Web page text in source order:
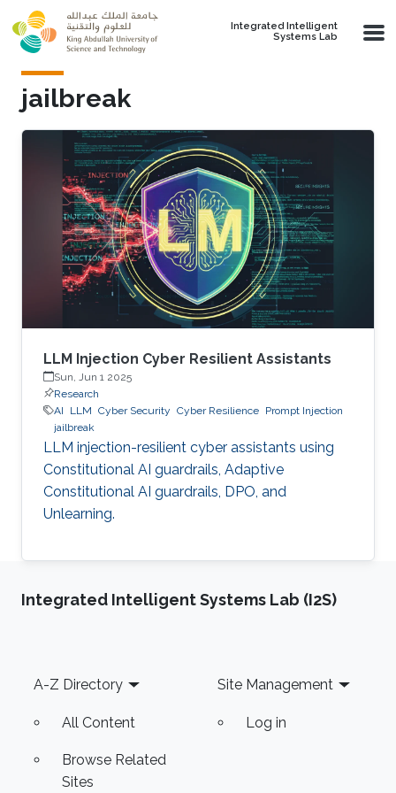
Skip to main content
Integrated Intelligent
Systems Lab
jailbreak
LLM Injection Cyber Resilient Assistants
Sun, Jun 1 2025
Research
AI
LLM Cyber Security Cyber Resilience Prompt Injection
jailbreak
LLM injection-resilient cyber assistants using
Constitutional AI guardrails, Adaptive
Constitutional AI guardrails, DPO, and
Unlearning.
Integrated Intelligent Systems Lab (I2S)
Footer
A-Z Directory
All Content
Browse Related
Sites
Site Management
Log in